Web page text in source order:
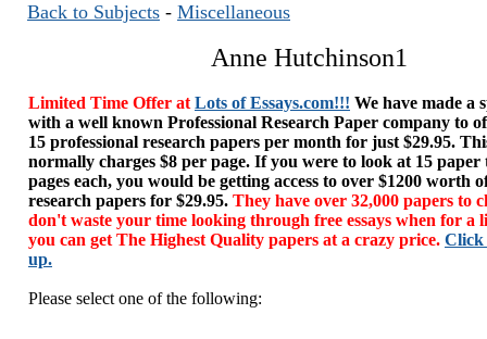
Back to Subjects - Miscellaneous
Anne Hutchinson1
Limited Time Offer at Lots of Essays.com!!! We have made a
with a well known Professional Research Paper company to
15 professional research papers per month for just $29.95.
normally charges $8 per page. If you were to look at 15 paper
pages each, you would be getting access to over $1200 worth
research papers for $29.95. They have over 32,000 papers to
don't waste your time looking through free essays when for a
you can get The Highest Quality papers at a crazy price. Click
up.
Please select one of the following: